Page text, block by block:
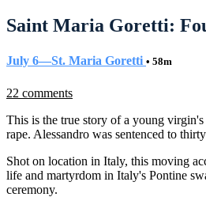
Saint Maria Goretti:
July 6—St. Maria Goretti • 58m
22 comments
This is the true story of a young
rape. Alessandro was sentenced to
Shot on location in Italy, this moving
life and martyrdom in Italy's Pontine
ceremony.